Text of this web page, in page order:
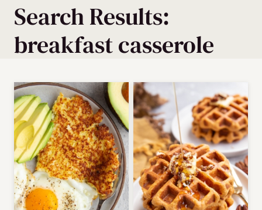
Search Results:
breakfast casserole